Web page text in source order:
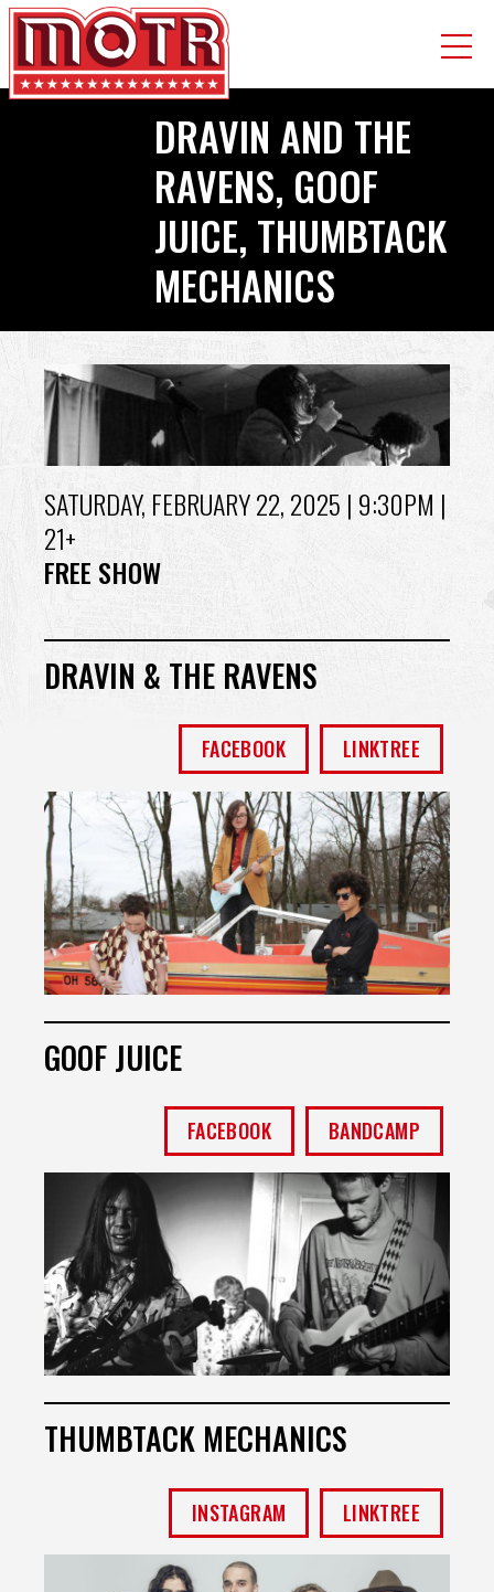
Skip
DRAVIN AND THE
RAVENS, GOOF
JUICE, THUMBTACK
MECHANICS
Back
to
top
SATURDAY, FEBRUARY 22, 2025 | 9:30PM |
21+
FREE SHOW
DRAVIN & THE RAVENS
FACEBOOK LINKTREE
GOOF JUICE
FACEBOOK BANDCAMP
THUMBTACK MECHANICS
INSTAGRAM LINKTREE